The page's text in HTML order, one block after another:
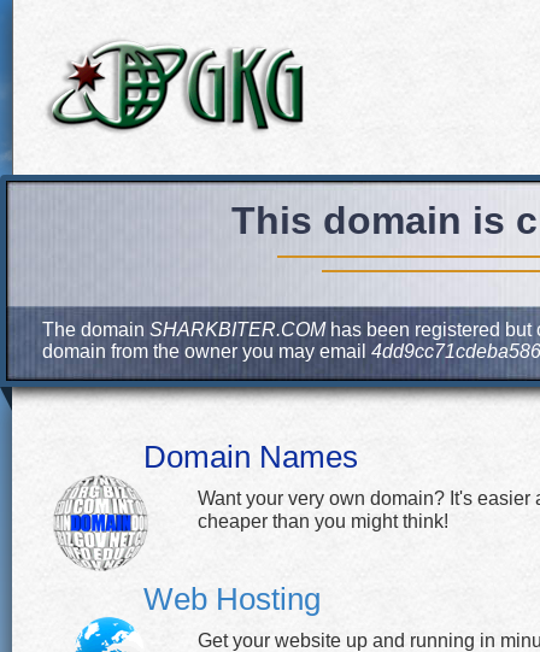
This domain is
The domain SHARKBITER.COMhas been registered but
domain from the owner you may email
Domain Names
Want your very own domain? It's easier
cheaper than you might think!
Web Hosting
Get your website up and running in